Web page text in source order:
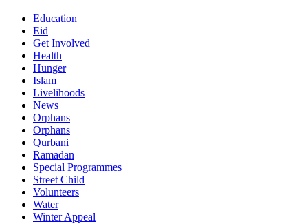
Education
Eid
Get Involved
Health
Hunger
Islam
Livelihoods
News
Orphans
Orphans
Qurbani
Ramadan
Special Programmes
Street Child
Volunteers
Water
Winter Appeal